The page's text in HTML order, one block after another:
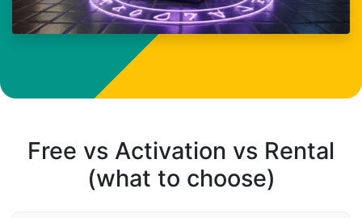
Free vs Activation vs Rental
(what to choose)